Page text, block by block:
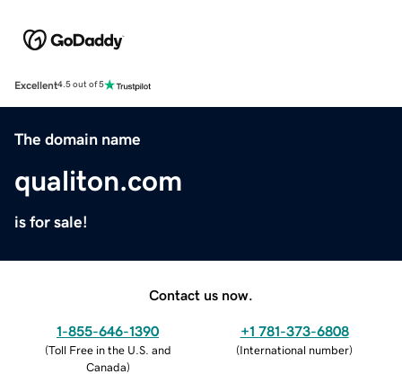
Excellent4.5 out of 5
The domain name
qualiton.com
is for sale!
Contact us now.
1-855-646-1390
(Toll Free in the U.S. and
Canada)
+1 781-373-6808
(International number)